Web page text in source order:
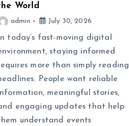
World
admin July 30, 2026
In today’s fast-moving digital
staying informed
more than simply reading
People want reliable
meaningful stories,
engaging updates that help
understand events